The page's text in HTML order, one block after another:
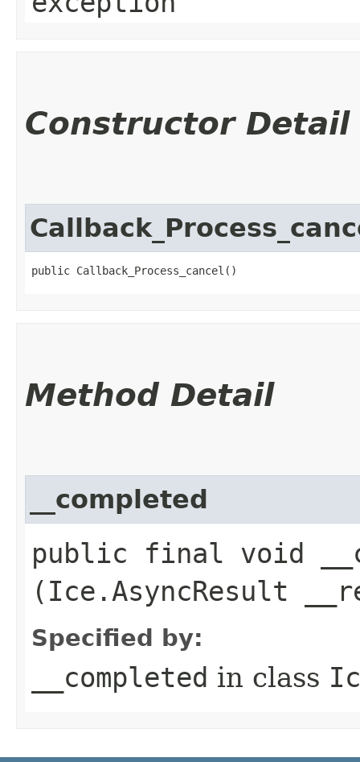
Constructor Detail
public Callback_Process_cancel()
Method Detail
__completed
public final void
(Ice.AsyncResult
Specified by:
__completed in class